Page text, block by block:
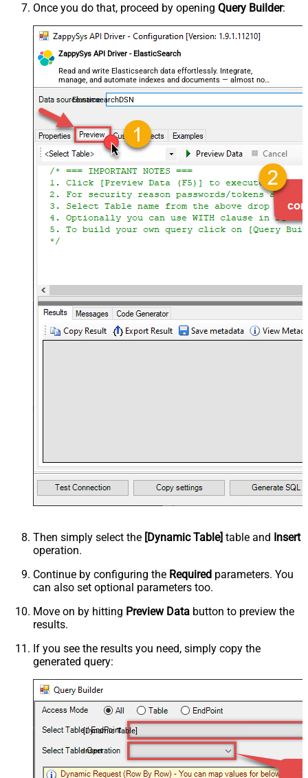
Once you do that, proceed by opening Query Builder:
ZappySys API Driver - ElasticSearch
Read and write Elasticsearch data effortlessly. Integrate,
manage, and automate indexes and documents — almost no
coding required.
ElasticsearchDSN
Then simply select the [Dynamic Table] table and Insert
operation.
Continue by configuring the Required parameters. You
can also set optional parameters too.
Move on by hitting Preview Data button to preview the
results.
If you see the results you need, simply copy the
generated query:
[Dynamic Table]
Insert